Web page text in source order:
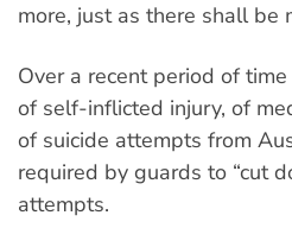
more, just as there shall
Over a recent period of
of self-inflicted injury, of
of suicide attempts from
required by guards to “cut
attempts.